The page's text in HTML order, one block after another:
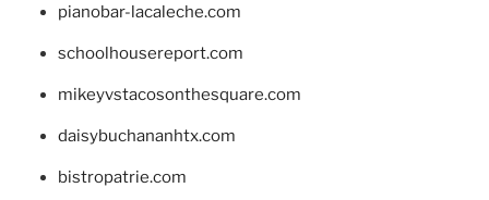
pianobar-lacaleche.com
schoolhousereport.com
mikeyvstacosonthesquare.com
daisybuchananhtx.com
bistropatrie.com